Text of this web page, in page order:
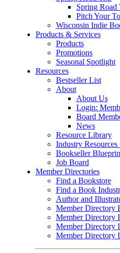
Spring Road
Pitch Your
Wisconsin Indie
Products & Services
Products
Promotions
Seasonal Spotlight
Resources
Bestseller List
About
About Us
Login:
Board
News
Resource Library
Industry
Bookseller
Job Board
Member Directories
Find a Bookstore
Find a Book
Author and
Member Directory
Member Directory
Member Directory
Member Directory